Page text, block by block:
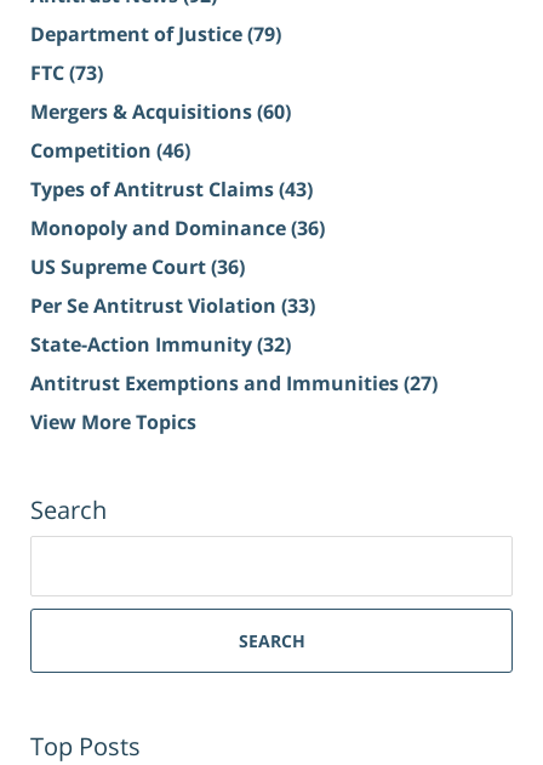
Department of Justice(79)
FTC(73)
Mergers & Acquisitions(60)
Competition (46)
Types of Antitrust Claims(43)
Monopoly and Dominance(36)
US Supreme Court(36)
Per Se Antitrust Violation (33)
State-Action Immunity(32)
Antitrust Exemptions and Immunities(27)
View More Topics
Search
SEARCH
Top Posts